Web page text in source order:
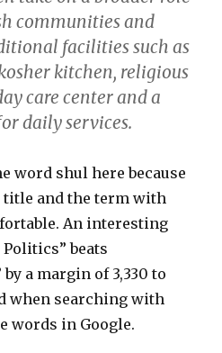
communities and
facilities such as
kitchen, religious
care center and a
daily services.
word shul here because
title and the term with
An interesting
beats
a margin of 3,330 to
when searching with
words in Google.